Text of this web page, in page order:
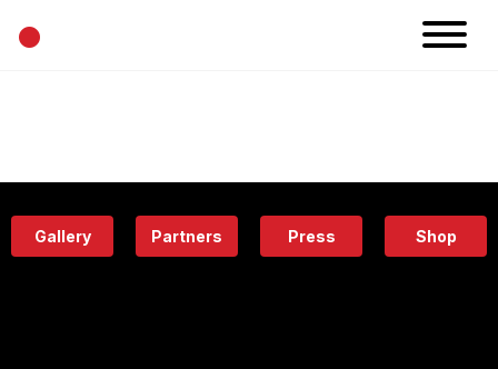
•
Eatery
Gallery Partners Press Shop